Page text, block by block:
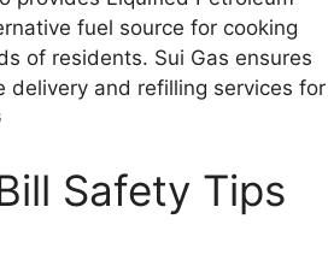
fuel source for cooking
of residents. Sui Gas ensures
and refilling services for
Safety Tips